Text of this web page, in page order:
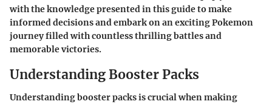
with the knowledge presented in this guide to make
informed decisions and embark on an exciting Pokemon
journey filled with countless thrilling battles and
memorable victories.
Understanding Booster Packs
Understanding booster packs is crucial when making